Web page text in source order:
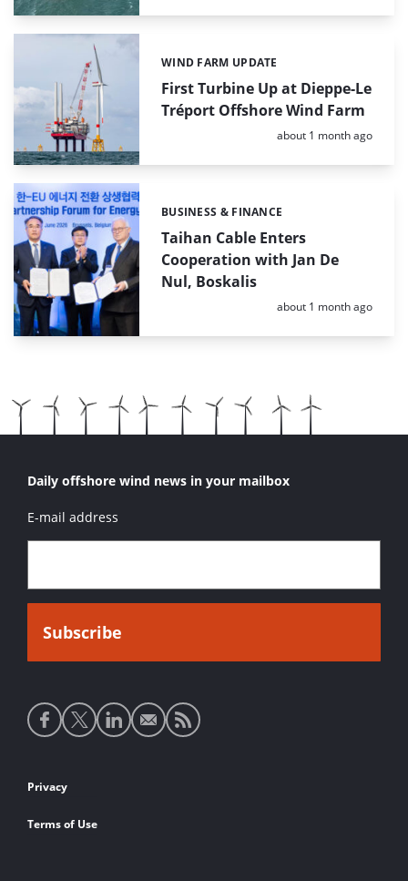
First Turbine Up at Dieppe-Le
Tréport Offshore Wind Farm
Categories:
WIND FARM UPDATE
Posted:
about 1 month ago
Taihan Cable Enters
Cooperation with Jan De
Nul, Boskalis
Categories:
BUSINESS & FINANCE
Posted:
about 1 month ago
Daily offshore wind news in your mailbox
E-mail address
Social
media
Footer
links
Privacy
Terms of Use